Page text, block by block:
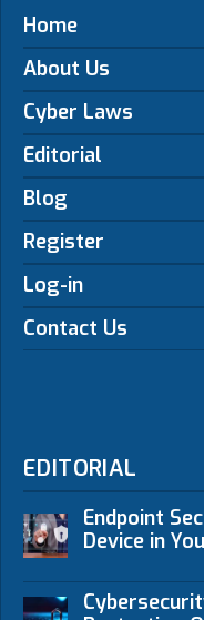
Home
About Us
Cyber Laws
Editorial
Blog
Register
Log-in
Contact Us
EDITORIAL
Endpoint
Device in